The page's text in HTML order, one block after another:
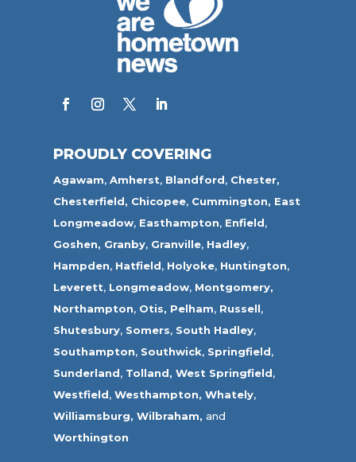
PROUDLY COVERING
Agawam,Amherst, Blandford, Chester,
Chesterfield, Chicopee, Cummington, East
Longmeadow, Easthampton, Enfield,
Goshen, Granby, Granville, Hadley,
Hampden, Hatfield, Holyoke, Huntington,
Leverett, Longmeadow, Montgomery,
Northampton, Otis, Pelham, Russell,
Shutesbury, Somers, South Hadley,
Southampton, Southwick, Springfield,
Sunderland, Tolland, West Springfield,
Westfield,Westhampton, Whately,
Williamsburg, Wilbraham, and
Worthington